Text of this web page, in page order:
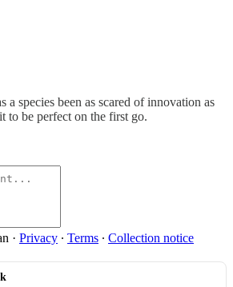
a species been as scared of innovation as
to be perfect on the first go.
· Privacy ∙ Terms ∙ Collection notice